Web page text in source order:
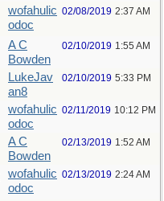
wofahulic
odoc
02/08/2019 2:37 AM
A C
Bowden
02/10/2019 1:55 AM
LukeJav
an8
02/10/2019 5:33 PM
wofahulic
odoc
02/11/2019 10:12 PM
A C
Bowden
02/13/2019 1:52 AM
wofahulic
odoc
02/13/2019 2:24 AM